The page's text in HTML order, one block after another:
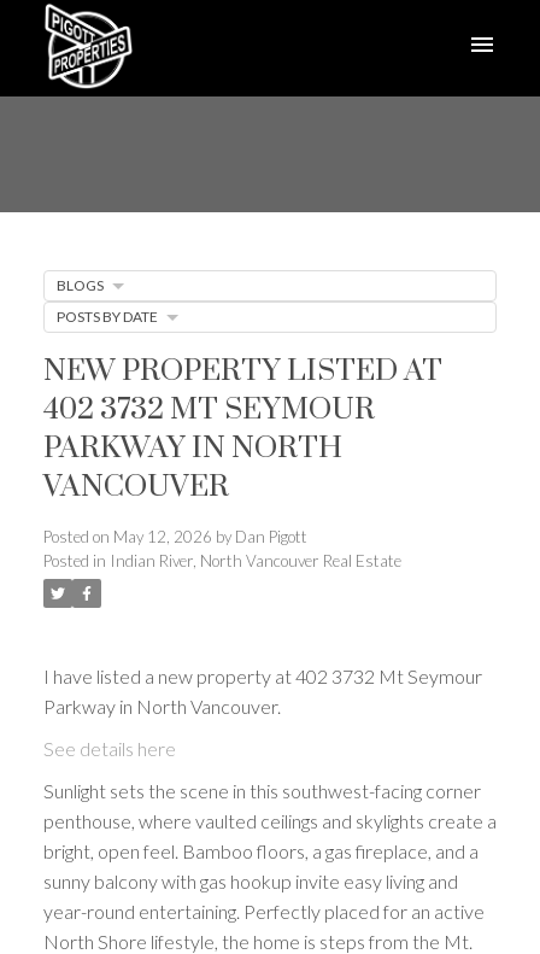
NEW PROPERTY LISTED AT
402 3732 MT SEYMOUR
PARKWAY IN NORTH
VANCOUVER
Posted on May 12, 2026 by Dan Pigott
Posted in Indian River, North Vancouver Real Estate
I have listed a new property at 402 3732 Mt Seymour
Parkway in North Vancouver.
See details here
Sunlight sets the scene in this southwest-facing corner
penthouse, where vaulted ceilings and skylights create a
bright, open feel. Bamboo floors, a gas fireplace, and a
sunny balcony with gas hookup invite easy living and
year-round entertaining. Perfectly placed for an active
North Shore lifestyle, the home is steps from the Mt.
BLOGS
POSTS BY DATE